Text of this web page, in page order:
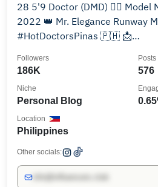
28 5'9 Doctor (DMD) 👨‍⚕️ Model
2022 👑 Mr. Elegance Runway
#HotDoctorsPinas 🇵🇭 📩
186K
Followers
576
Posts
Personal Blog
Niche
Philippines
Location
Other socials: